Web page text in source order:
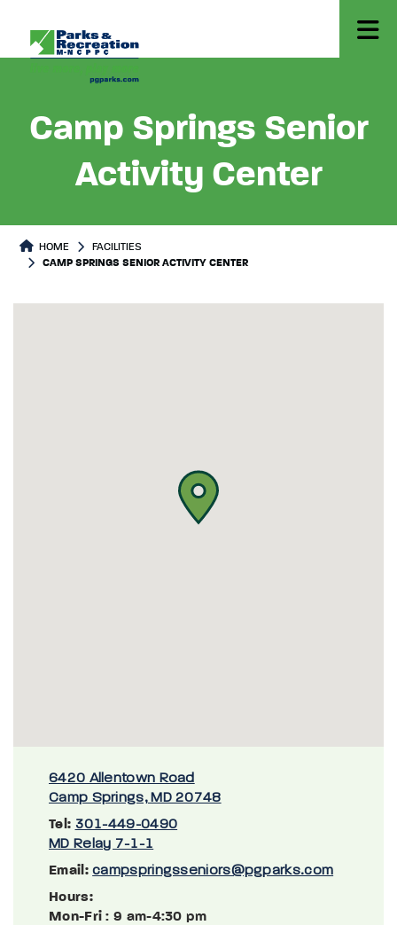
Camp Springs Senior
Activity Center
HOME
FACILITIES
CAMP SPRINGS SENIOR ACTIVITY CENTER
6420 Allentown Road
Camp Springs, MD 20748
Tel: 301-449-0490
MD Relay 7-1-1
Email: campspringsseniors@pgparks.com
Hours:
Mon-Fri : 9 am-4:30 pm